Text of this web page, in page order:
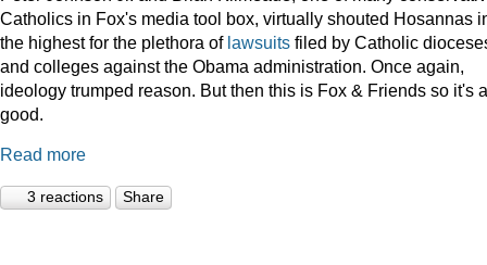
Catholics in Fox's media tool box, virtually shouted Hosannas
the highest for the plethora of lawsuits filed by Catholic
and colleges against the Obama administration. Once again,
ideology trumped reason. But then this is Fox & Friends so it's
good.
Read more
3 reactions Share